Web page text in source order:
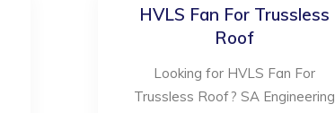
HVLS Fan For Trussless
Roof
Looking for HVLS Fan For
Trussless Roof? SA Engineering